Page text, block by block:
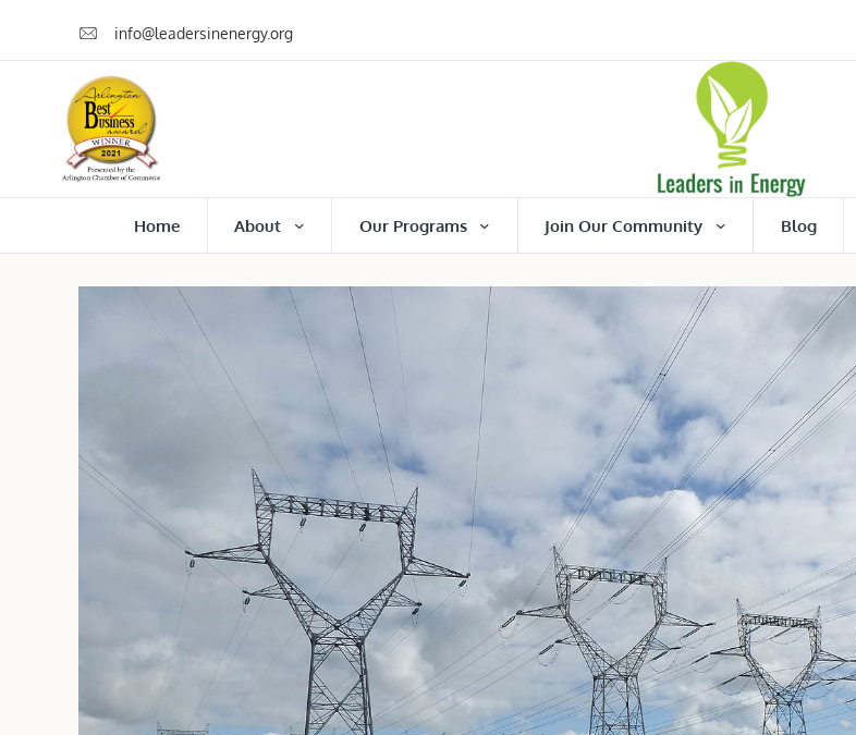
info@leadersinenergy.org
Home About Our Programs Join Our Community Blog